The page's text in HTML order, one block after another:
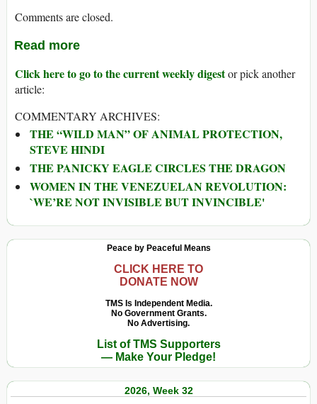
Comments are closed.
Read more
Click here to go to the current weekly digestor pick another
article:
COMMENTARY ARCHIVES:
THE “WILD MAN” OF ANIMAL PROTECTION,
STEVE HINDI
THE PANICKY EAGLE CIRCLES THE DRAGON
WOMEN IN THE VENEZUELAN REVOLUTION:
`WE’RE NOT INVISIBLE BUT INVINCIBLE'
Peace by Peaceful Means
CLICK HERE TO
DONATE NOW
TMS Is Independent Media.
No Government Grants.
No Advertising.
List of TMS Supporters
— Make Your Pledge!
2026, Week 32